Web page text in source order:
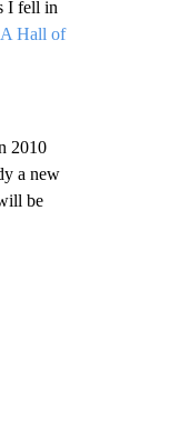
I fell in
Hall of
2010
a new
be